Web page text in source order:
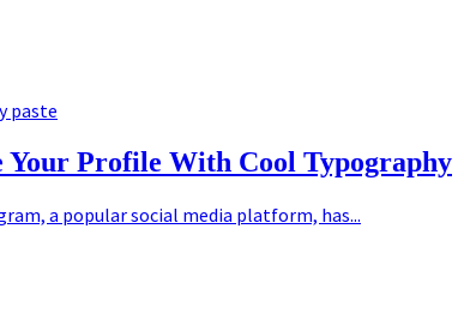
paste
Profile With Cool Typography
a popular social media platform, has...